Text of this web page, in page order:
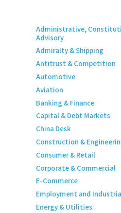
Administrative,
Advisory
Admiralty & Shipping
Antitrust & Competition
Automotive
Aviation
Banking & Finance
Capital & Debt Markets
China Desk
Construction &
Consumer & Retail
Corporate & Commercial
E-Commerce
Employment and
Energy & Utilities